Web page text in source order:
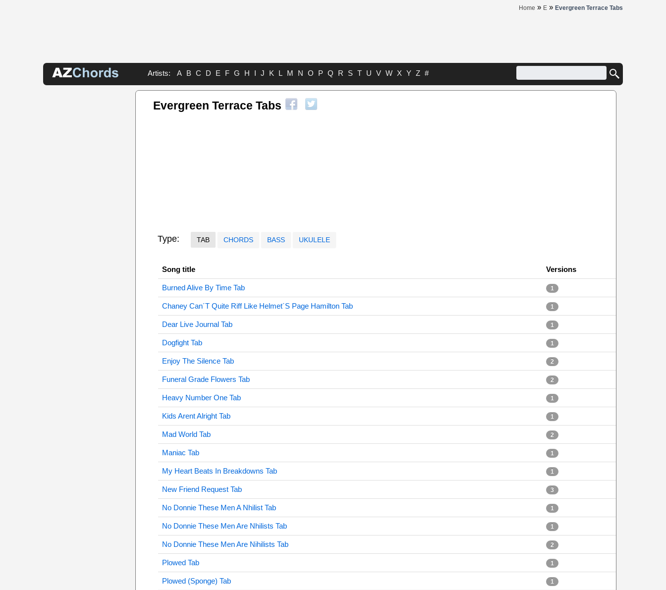
Home » E » Evergreen Terrace Tabs
Artists: A B C D E F G H I J K L M N O P Q R S T U V W X Y Z #
Evergreen Terrace Tabs
Type: TAB CHORDS BASS UKULELE
Song title Versions
Burned Alive By Time Tab 1
Chaney Can´T Quite Riff Like Helmet´S Page Hamilton Tab 1
Dear Live Journal Tab 1
Dogfight Tab 1
Enjoy The Silence Tab 2
Funeral Grade Flowers Tab 2
Heavy Number One Tab 1
Kids Arent Alright Tab 1
Mad World Tab 2
Maniac Tab 1
My Heart Beats In Breakdowns Tab 1
New Friend Request Tab 3
No Donnie These Men A Nhilist Tab 1
No Donnie These Men Are Nhilists Tab 1
No Donnie These Men Are Nihilists Tab 2
Plowed Tab 1
Plowed (Sponge) Tab 1